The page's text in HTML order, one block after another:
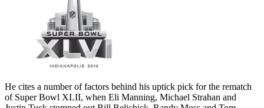
He cites a number of factors behind his uptick pick for the rematch
of Super Bowl XLII, when Eli Manning, Michael Strahan and